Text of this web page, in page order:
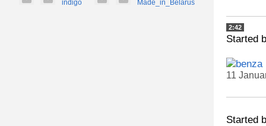
2:42
Started
11
Started